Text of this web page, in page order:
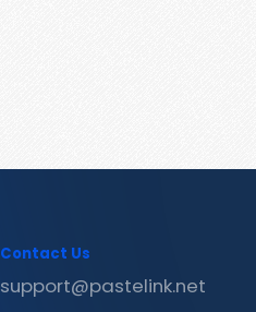
Contact Us
support@pastelink.net